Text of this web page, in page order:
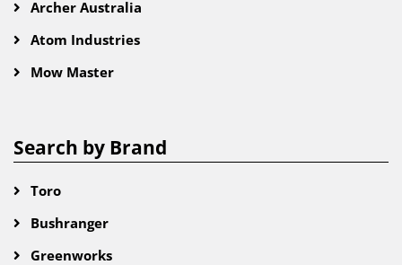
Archer Australia
Atom Industries
Mow Master
Search by Brand
Toro
Bushranger
Greenworks